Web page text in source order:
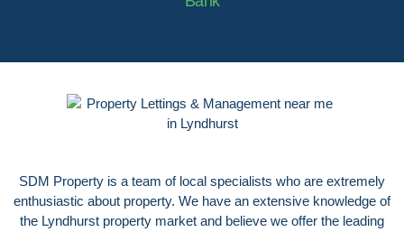
SDM Property is a team of local specialists who are extremely
enthusiastic about property. We have an extensive knowledge of
the Lyndhurst property market and believe we offer the leading